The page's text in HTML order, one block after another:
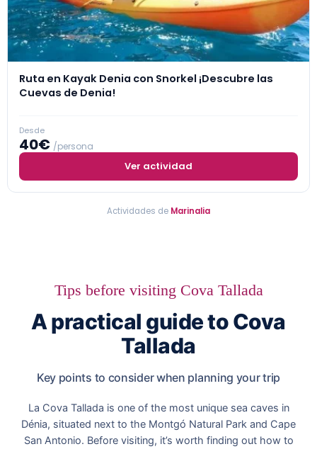
Ruta en Kayak Denia con Snorkel ¡Descubre las
Cuevas de Denia!
Desde
40€ /persona
Ver actividad
Actividades de Marinalia
Tips before visiting Cova Tallada
A practical guide to Cova
Tallada
Key points to consider when planning your trip
La Cova Tallada is one of the most unique sea caves in
Dénia, situated next to the Montgó Natural Park and Cape
San Antonio. Before visiting, it’s worth finding out how to